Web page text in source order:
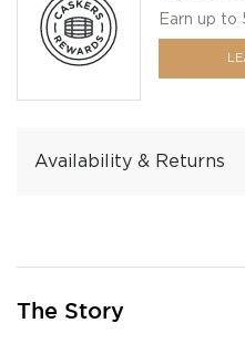
Earn up to
Availability & Returns
The Story